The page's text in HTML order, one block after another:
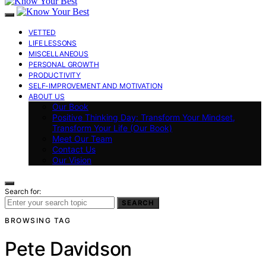
VETTED
LIFE LESSONS
MISCELLANEOUS
PERSONAL GROWTH
PRODUCTIVITY
SELF-IMPROVEMENT AND MOTIVATION
ABOUT US
Our Book
Positive Thinking Day: Transform Your Mindset,
Transform Your Life (Our Book)
Meet Our Team
Contact Us
Our Vision
Search for:
SEARCH
BROWSING TAG
Pete Davidson